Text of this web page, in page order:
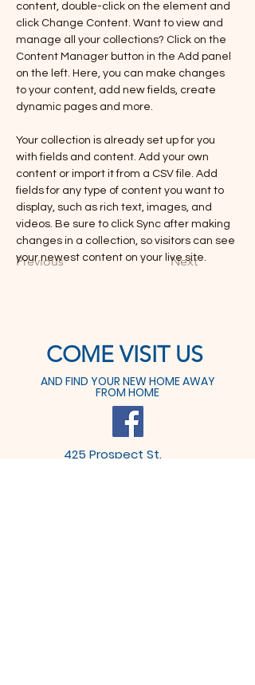
Previous Next
content, double-click on the element and
click Change Content. Want to view and
manage all your collections? Click on the
Content Manager button in the Add panel
on the left. Here, you can make changes
to your content, add new fields, create
dynamic pages and more.
Your collection is already set up for you
with fields and content. Add your own
content or import it from a CSV file. Add
fields for any type of content you want to
display, such as rich text, images, and
videos. Be sure to click Sync after making
changes in a collection, so visitors can see
your newest content on your live site.
COME VISIT US
AND FIND YOUR NEW HOME AWAY
FROM HOME
425 Prospect St.